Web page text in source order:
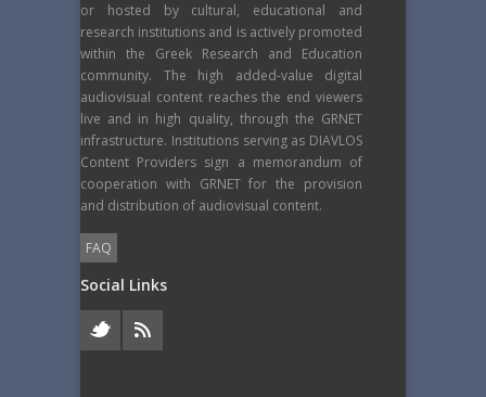
or hosted by cultural, educational and
research institutions and is actively promoted
within the Greek Research and Education
community. The high added-value digital
audiovisual content reaches the end viewers
live and in high quality, through the GRNET
infrastructure. Institutions serving as DIAVLOS
Content Providers sign a memorandum of
cooperation with GRNET for the provision
and distribution of audiovisual content.
FAQ
Social Links